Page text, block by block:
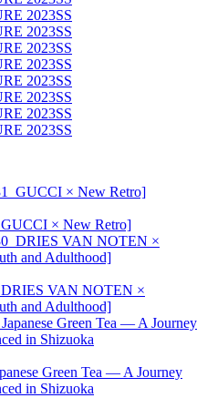
× New Retro]
VAN NOTEN ×
and Adulthood]
Green Tea — A Journey
in Shizuoka